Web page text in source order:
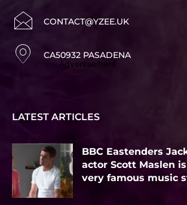
CONTACT@YZEE.UK
CA50932 PASADENA
Advertisement
LATEST ARTICLES
BBC Eastenders
actor Scott Maslen
very famous music